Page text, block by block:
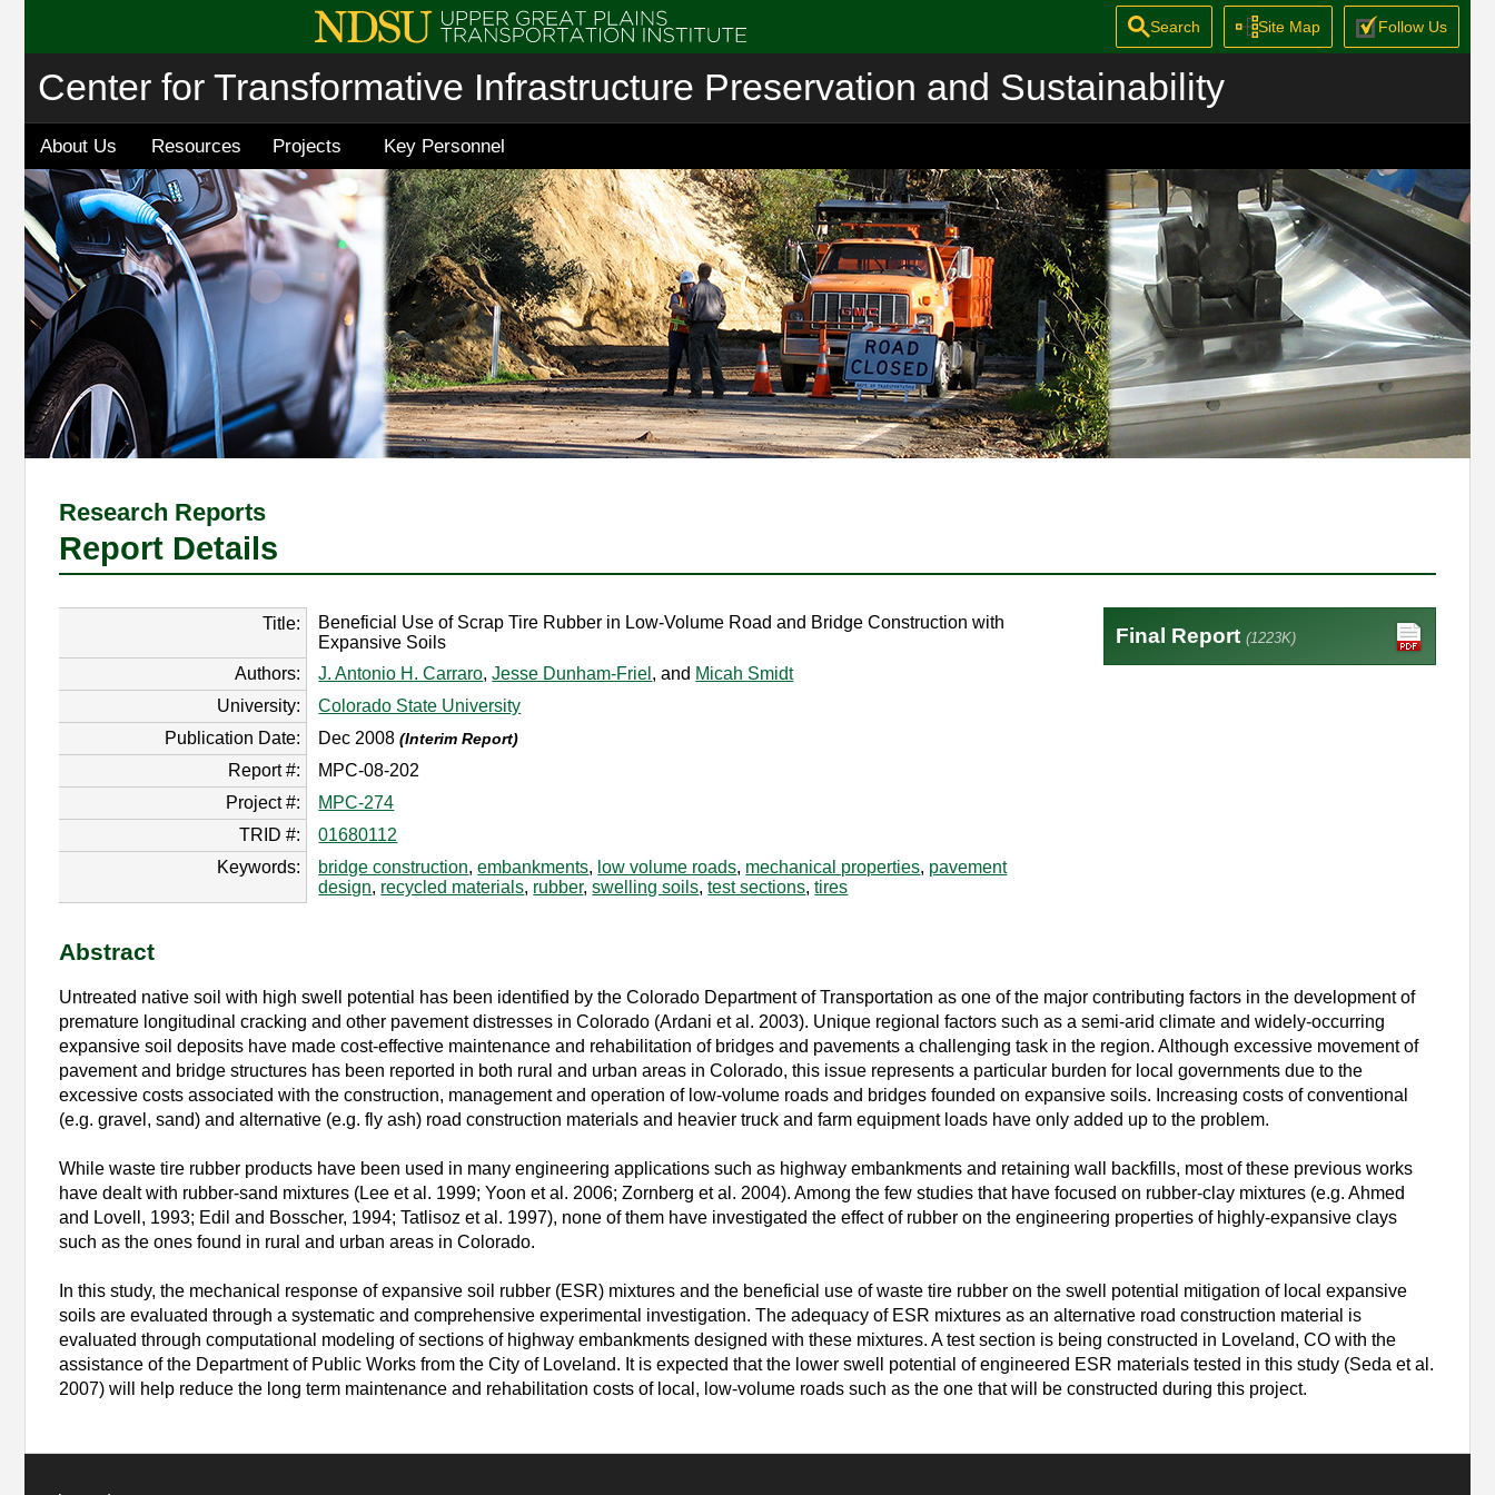
Center for Transformative Infrastructure Preservation and Sustainability
About Us Resources Projects Key Personnel
Search Site Map Follow Us
Research Reports
Report Details
Title:
Beneficial Use of Scrap Tire Rubber in Low-Volume Road and Bridge Construction with
Expansive Soils
Authors:
J. Antonio H. Carraro,Jesse Dunham-Friel , and Micah Smidt
University:
Colorado State University
Publication Date:
Dec 2008(Interim Report)
Report #:
MPC-08-202
Project #:
MPC-274
TRID #:
01680112
Keywords:
bridge construction,embankments, low volume roads, mechanical properties, pavement
design, recycled materials, rubber,swelling soils,test sections,tires
Final Report (1223K)
Abstract
Untreated native soil with high swell potential has been identified by the Colorado Department of Transportation as one of the major contributing factors in the development of
premature longitudinal cracking and other pavement distresses in Colorado (Ardani et al. 2003). Unique regional factors such as a semi-arid climate and widely-occurring
expansive soil deposits have made cost-effective maintenance and rehabilitation of bridges and pavements a challenging task in the region. Although excessive movement of
pavement and bridge structures has been reported in both rural and urban areas in Colorado, this issue represents a particular burden for local governments due to the
excessive costs associated with the construction, management and operation of low-volume roads and bridges founded on expansive soils. Increasing costs of conventional
(e.g. gravel, sand) and alternative (e.g. fly ash) road construction materials and heavier truck and farm equipment loads have only added up to the problem.
While waste tire rubber products have been used in many engineering applications such as highway embankments and retaining wall backfills, most of these previous works
have dealt with rubber-sand mixtures (Lee et al. 1999; Yoon et al. 2006; Zornberg et al. 2004). Among the few studies that have focused on rubber-clay mixtures (e.g. Ahmed
and Lovell, 1993; Edil and Bosscher, 1994; Tatlisoz et al. 1997), none of them have investigated the effect of rubber on the engineering properties of highly-expansive clays
such as the ones found in rural and urban areas in Colorado.
In this study, the mechanical response of expansive soil rubber (ESR) mixtures and the beneficial use of waste tire rubber on the swell potential mitigation of local expansive
soils are evaluated through a systematic and comprehensive experimental investigation. The adequacy of ESR mixtures as an alternative road construction material is
evaluated through computational modeling of sections of highway embankments designed with these mixtures. A test section is being constructed in Loveland, CO with the
assistance of the Department of Public Works from the City of Loveland. It is expected that the lower swell potential of engineered ESR materials tested in this study (Seda et al.
2007) will help reduce the long term maintenance and rehabilitation costs of local, low-volume roads such as the one that will be constructed during this project.